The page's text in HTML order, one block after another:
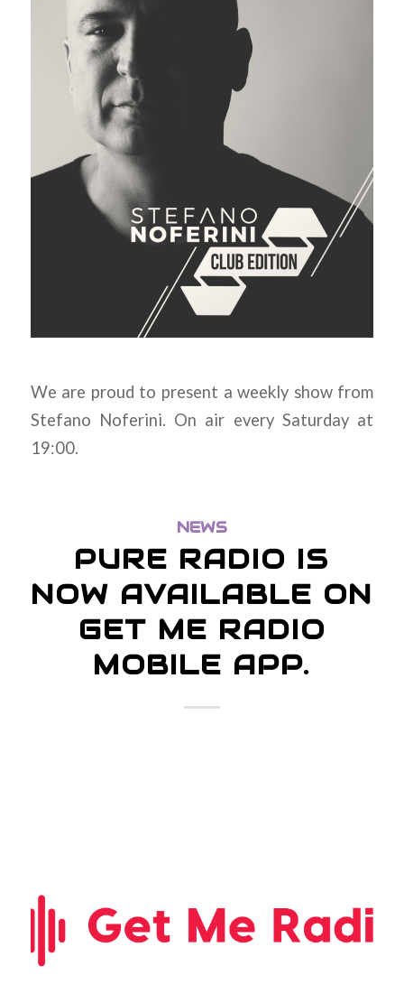
We are proud to present a weekly show from
Stefano Noferini. On air every Saturday at
19:00.
NEWS
PURE RADIO IS
NOW AVAILABLE ON
GET ME RADIO
MOBILE APP.